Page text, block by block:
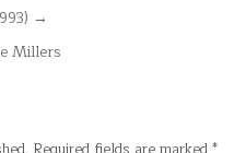
→
Millers